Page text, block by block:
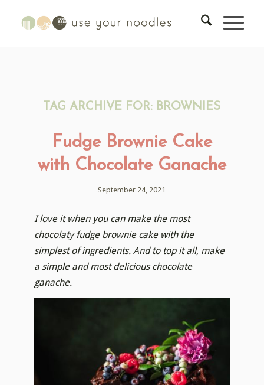
TAG ARCHIVE FOR: BROWNIES
Fudge Brownie Cake
with Chocolate Ganache
September 24, 2021
I love it when you can make the most
chocolaty fudge brownie cake with the
simplest of ingredients. And to top it all, make
a simple and most delicious chocolate
ganache.